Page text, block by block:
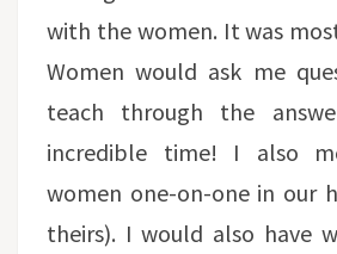
with the women. It was
Women would ask me
teach through the
incredible time! I also
women one-on-one in our
theirs). I would also have